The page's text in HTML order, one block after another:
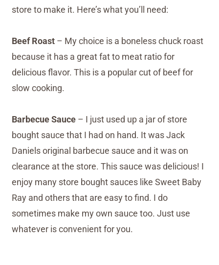
store to make it. Here’s what you’ll need:
Beef Roast – My choice is a boneless chuck roast
because it has a great fat to meat ratio for
delicious flavor. This is a popular cut of beef for
slow cooking.
Barbecue Sauce – I just used up a jar of store
bought sauce that I had on hand. It was Jack
Daniels original barbecue sauce and it was on
clearance at the store. This sauce was delicious! I
enjoy many store bought sauces like Sweet Baby
Ray and others that are easy to find. I do
sometimes make my own sauce too. Just use
whatever is convenient for you.